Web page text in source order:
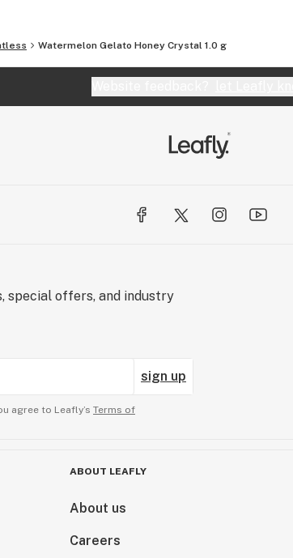
Watermelon Gelato Honey Crystal 1.0 g
special offers, and industry
sign up
agree to Leafly’s Terms of
ABOUT LEAFLY
About us
Careers